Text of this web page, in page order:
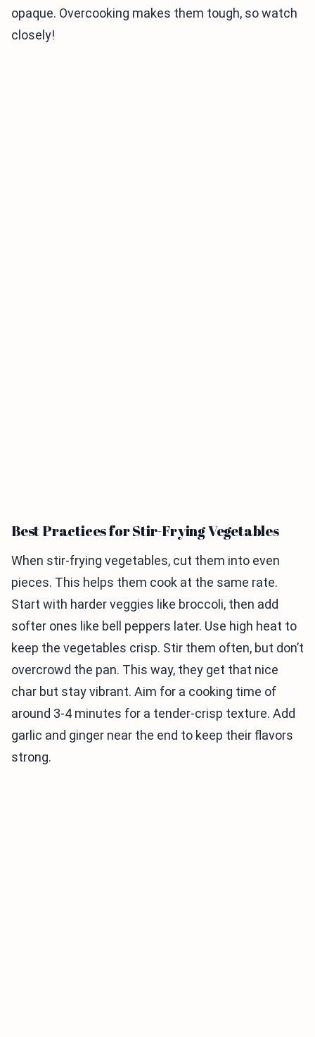
opaque. Overcooking makes them tough, so watch
closely!
Best Practices for Stir-Frying Vegetables
When stir-frying vegetables, cut them into even
pieces. This helps them cook at the same rate.
Start with harder veggies like broccoli, then add
softer ones like bell peppers later. Use high heat to
keep the vegetables crisp. Stir them often, but don’t
overcrowd the pan. This way, they get that nice
char but stay vibrant. Aim for a cooking time of
around 3-4 minutes for a tender-crisp texture. Add
garlic and ginger near the end to keep their flavors
strong.